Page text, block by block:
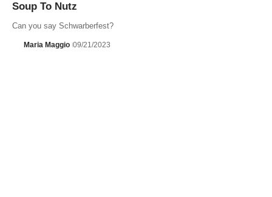
Soup To Nutz
Can you say Schwarberfest?
Maria Maggio 09/21/2023